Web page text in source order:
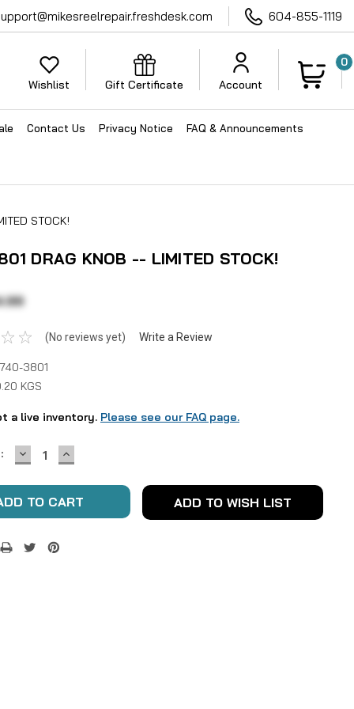
604-855-1119
Wishlist Gift Certificate Account
0
Contact Us Privacy Notice FAQ & Announcements
STOCK!
DRAG KNOB -- LIMITED STOCK!
(No reviews yet) Write a Review
3801
KGS
a live inventory. Please see our FAQ page.
DECREASE
QUANTITY:
INCREASE
QUANTITY:
ADD TO WISH LIST